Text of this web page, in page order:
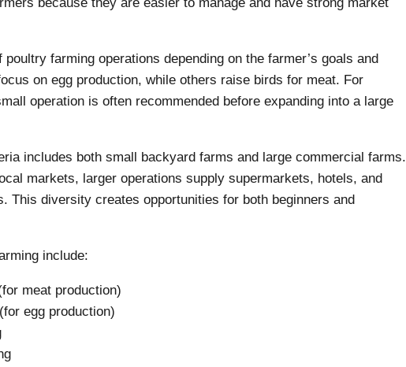
farming operations depending on the farmer’s goals and
on egg production, while others raise birds for meat. For
operation is often recommended before expanding into a large
includes both small backyard farms and large commercial farms.
markets, larger operations supply supermarkets, hotels, and
This diversity creates opportunities for both beginners and
include:
meat production)
egg production)